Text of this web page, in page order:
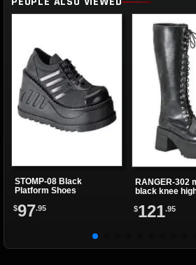
STOMP-08 Black
Platform Shoes
$97.95
RANGER-302
black knee
$121.95